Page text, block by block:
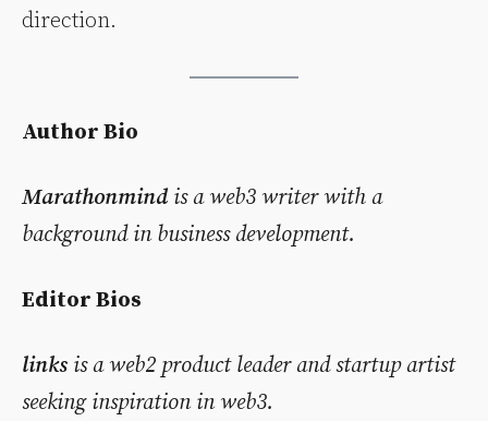
direction.
Author Bio
Marathonmind is a web3 writer with a
background in business development.
Editor Bios
links is a web2 product leader and startup artist
seeking inspiration in web3.